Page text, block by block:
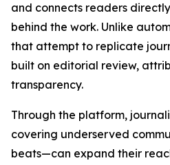
and connects readers
behind the work. Unlike
that attempt to replicate
built on editorial review,
transparency.
Through the platform,
covering underserved
beats—can expand their